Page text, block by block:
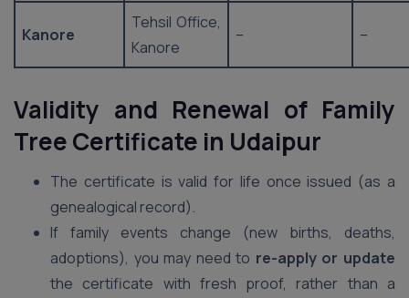
Kanore
Tehsil Office,
Kanore
– –
Validity and Renewal of Family
Tree Certificate in Udaipur
The certificate is valid for life once issued (as a
genealogical record).
If family events change (new births, deaths,
adoptions), you may need to re-apply or update
the certificate with fresh proof, rather than a